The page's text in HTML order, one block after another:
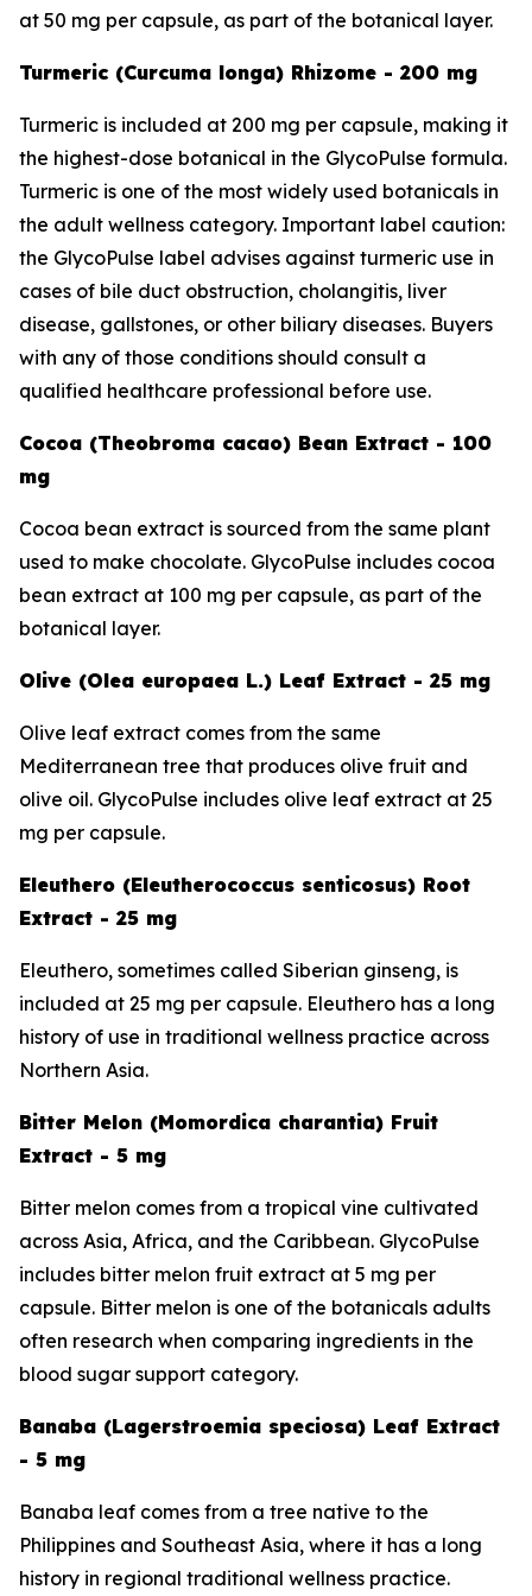
at 50 mg per capsule, as part of the botanical layer.
Turmeric (Curcuma longa) Rhizome - 200 mg
Turmeric is included at 200 mg per capsule, making it
the highest-dose botanical in the GlycoPulse formula.
Turmeric is one of the most widely used botanicals in
the adult wellness category. Important label caution:
the GlycoPulse label advises against turmeric use in
cases of bile duct obstruction, cholangitis, liver
disease, gallstones, or other biliary diseases. Buyers
with any of those conditions should consult a
qualified healthcare professional before use.
Cocoa (Theobroma cacao) Bean Extract - 100
mg
Cocoa bean extract is sourced from the same plant
used to make chocolate. GlycoPulse includes cocoa
bean extract at 100 mg per capsule, as part of the
botanical layer.
Olive (Olea europaea L.) Leaf Extract - 25 mg
Olive leaf extract comes from the same
Mediterranean tree that produces olive fruit and
olive oil. GlycoPulse includes olive leaf extract at 25
mg per capsule.
Eleuthero (Eleutherococcus senticosus) Root
Extract - 25 mg
Eleuthero, sometimes called Siberian ginseng, is
included at 25 mg per capsule. Eleuthero has a long
history of use in traditional wellness practice across
Northern Asia.
Bitter Melon (Momordica charantia) Fruit
Extract - 5 mg
Bitter melon comes from a tropical vine cultivated
across Asia, Africa, and the Caribbean. GlycoPulse
includes bitter melon fruit extract at 5 mg per
capsule. Bitter melon is one of the botanicals adults
often research when comparing ingredients in the
blood sugar support category.
Banaba (Lagerstroemia speciosa) Leaf Extract
- 5 mg
Banaba leaf comes from a tree native to the
Philippines and Southeast Asia, where it has a long
history in regional traditional wellness practice.